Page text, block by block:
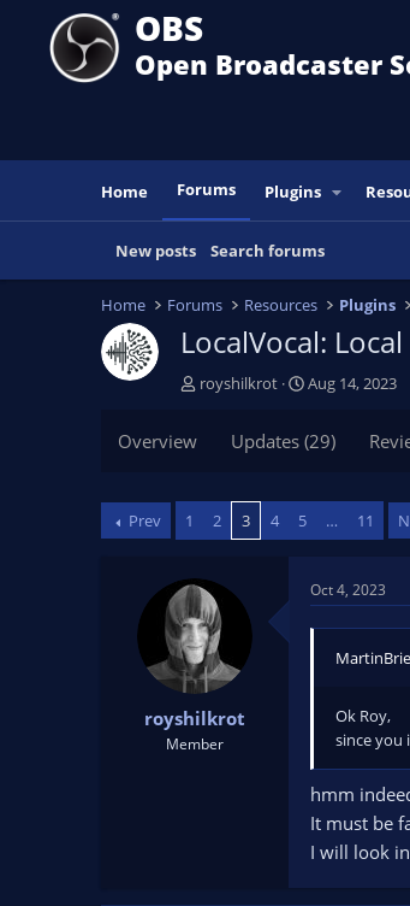
OBS
Open Broadcaster
Home Forums Plugins
New posts Search forums
Home Forums Resources Plugins
LocalVocal:
T
d
a
r
t
e
r
royshilkrot
S
a
r
d
Aug 14, 2023
Overview Updates (29)
Prev 1 2 3 4 5 … 11
royshilkrot
Member
Oct 4, 2023
Ok Roy,
since you
hmm
It must be
I will look